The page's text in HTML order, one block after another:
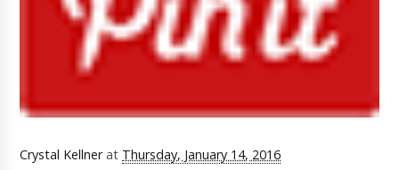
Crystal Kellner at Thursday, January 14, 2016